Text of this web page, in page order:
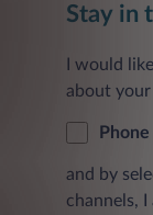
Stay in
I would
about
Phone
and by
channels, I